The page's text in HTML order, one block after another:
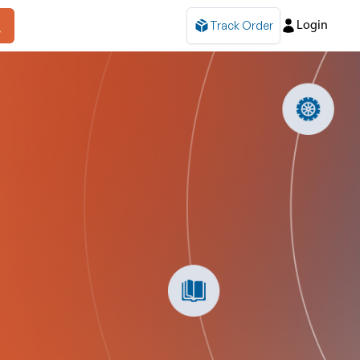
Track Order Login